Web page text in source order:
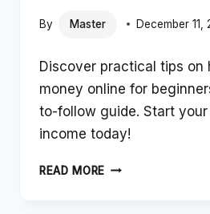
By Master December 11,
Discover practical tips on
money online for
to-follow guide. Start
income today!
READ MORE BEGINNERS